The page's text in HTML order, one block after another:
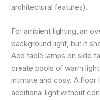
architectural features).
For ambient lighting, an
background light, but it
Add table lamps on side
create pools of warm
intimate and cosy. A floor
additional light without